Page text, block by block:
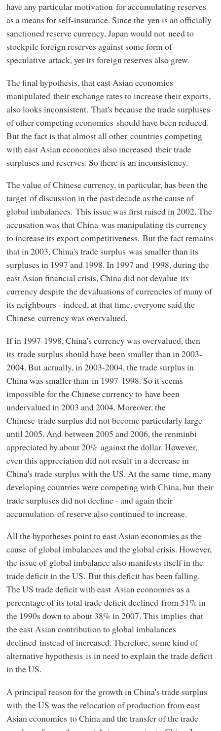
have any particular motivation for accumulating reserves
as a means for self-insurance. Since the yen is an officially
sanctioned reserve currency, Japan would not need to
stockpile foreign reserves against some form of
speculative attack, yet its foreign reserves also grew.
The final hypothesis, that east Asian economies
manipulated their exchange rates to increase their exports,
also looks inconsistent. That's because the trade surpluses
of other competing economies should have been reduced.
But the fact is that almost all other countries competing
with east Asian economies also increased their trade
surpluses and reserves. So there is an inconsistency.
The value of Chinese currency, in particular, has been the
target of discussion in the past decade as the cause of
global imbalances. This issue was first raised in 2002. The
accusation was that China was manipulating its currency
to increase its export competitiveness. But the fact remains
that in 2003, China's trade surplus was smaller than its
surpluses in 1997 and 1998. In 1997 and 1998, during the
east Asian financial crisis, China did not devalue its
currency despite the devaluations of currencies of many of
its neighbours - indeed, at that time, everyone said the
Chinese currency was overvalued.
If in 1997-1998, China's currency was overvalued, then
its trade surplus should have been smaller than in 2003-
2004. But actually, in 2003-2004, the trade surplus in
China was smaller than in 1997-1998. So it seems
impossible for the Chinese currency to have been
undervalued in 2003 and 2004. Moreover, the
Chinese trade surplus did not become particularly large
until 2005. And between 2005 and 2006, the renminbi
appreciated by about 20% against the dollar. However,
even this appreciation did not result in a decrease in
China's trade surplus with the US. At the same time, many
developing countries were competing with China, but their
trade surpluses did not decline - and again their
accumulation of reserve also continued to increase.
All the hypotheses point to east Asian economies as the
cause of global imbalances and the global crisis. However,
the issue of global imbalance also manifests itself in the
trade deficit in the US. But this deficit has been falling.
The US trade deficit with east Asian economies as a
percentage of its total trade deficit declined from 51% in
the 1990s down to about 38% in 2007. This implies that
the east Asian contribution to global imbalances
declined instead of increased. Therefore, some kind of
alternative hypothesis is in need to explain the trade deficit
in the US.
A principal reason for the growth in China's trade surplus
with the US was the relocation of production from east
Asian economies to China and the transfer of the trade